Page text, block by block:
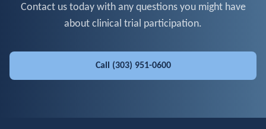
Contact us today with any questions you might have
about clinical trial participation.
Call (303) 951-0600